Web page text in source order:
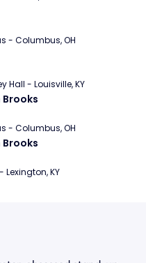
- Columbus, OH
Hall - Louisville, KY
- Columbus, OH
KY